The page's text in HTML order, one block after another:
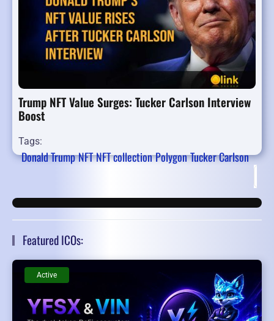
Trump NFT Value Surges: Tucker Carlson Interview
Boost
Tags:
Donald TrumpNFTNFT collectionPolygonTucker Carlson
Featured ICOs:
Active